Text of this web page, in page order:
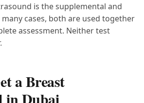
is the supplemental and
cases, both are used together
assessment. Neither test
a Breast
in Dubai